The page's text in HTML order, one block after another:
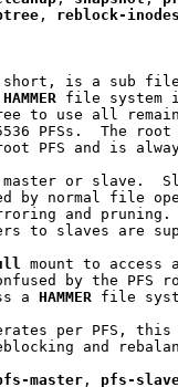
, reblock-
is a sub
HAMMER file system
to use all
PFSs.  The
PFS and is
or slave.
by normal file
and pruning.
to slaves are
mount to access
by the PFS
a
HAMMER file
per PFS,
and
master, pfs-